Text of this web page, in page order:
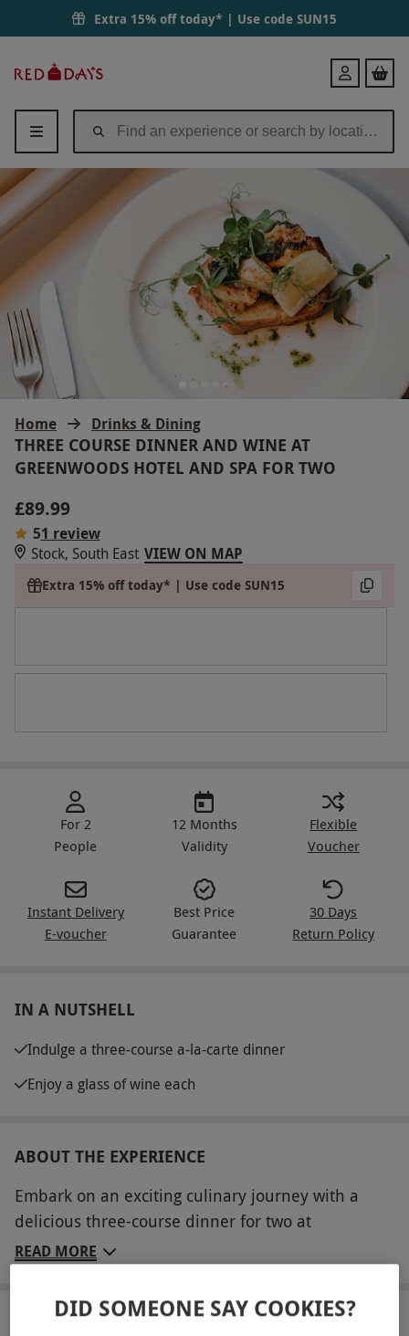
Extra 15% off today* | Use code SUN15
Days
Login
Home Drinks & Dining
THREE COURSE DINNER AND WINE AT
GREENWOODS HOTEL AND SPA FOR TWO
£89.99
51 review
Stock, South East VIEW ON MAP
Extra 15% off today* | Use code SUN15
For 2
People
12 Months
Validity
Flexible
Voucher
Instant Delivery
E-voucher
Best Price
Guarantee
30 Days
Return Policy
IN A NUTSHELL
Indulge a three-course a-la-carte dinner
Enjoy a glass of wine each
ABOUT THE EXPERIENCE
Embark on an exciting culinary journey with a
delicious three-course dinner for two at
Greenwoods Hotel and Spa. Relax in the beautiful
setting of Ellis’s restaurant, as you savour a three-
course dinner from the à -la-carte menu, and
enjoy a glass of quality wine each. If you’re
READ MORE
LOCATIONDID SOMEONE SAY COOKIES?